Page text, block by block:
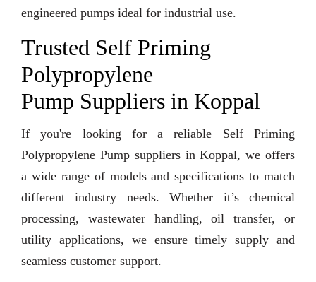
engineered pumps ideal for industrial use.
Trusted Self Priming
Polypropylene
Pump Suppliers in Koppal
If you're looking for a reliable Self Priming
Polypropylene Pump suppliers in Koppal, we offers
a wide range of models and specifications to match
different industry needs. Whether it’s chemical
processing, wastewater handling, oil transfer, or
utility applications, we ensure timely supply and
seamless customer support.